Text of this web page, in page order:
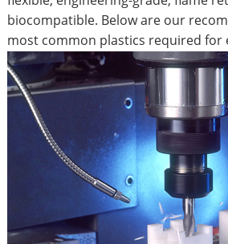
biocompatible. Below are our
most common plastics required for